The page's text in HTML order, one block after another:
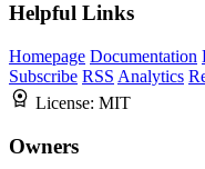
Helpful Links
Homepage Documentation
Subscribe RSS Analytics
License: MIT
Owners